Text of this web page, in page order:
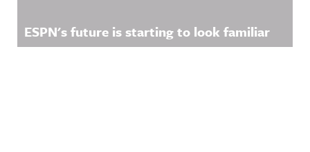
ESPN's future is starting to look familiar